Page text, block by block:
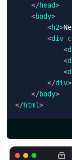
</head>
<body>
<h2>
<div
<
<
<
</div>
</body>
</html>